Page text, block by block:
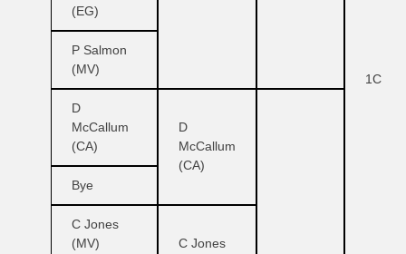
1C
(EG)
P Salmon
(MV)
D
McCallum
(CA)
D
McCallum
(CA)
Bye
C Jones
(MV)
C Jones